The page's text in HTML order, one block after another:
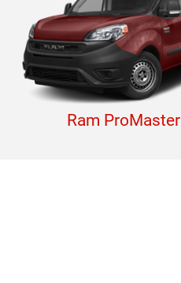
Ram ProMaster